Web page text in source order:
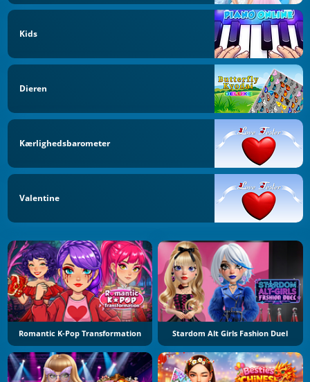
Kids
Dieren
Kærlighedsbarometer
Valentine
Romantic K-Pop Transformation Stardom Alt Girls Fashion Duel